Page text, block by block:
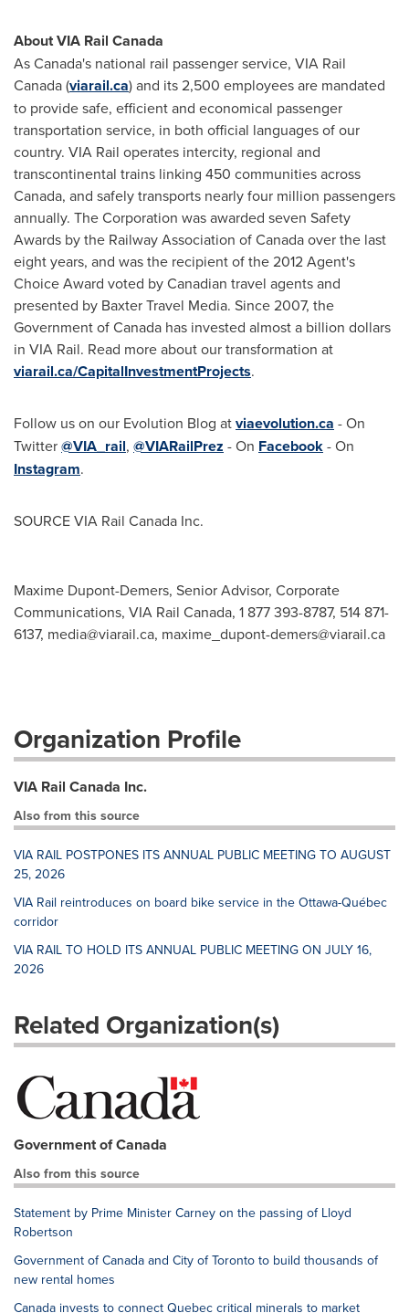
About VIA Rail Canada
AsCanada's national rail passenger service, VIA Rail
Canada (viarail.ca) and its 2,500 employees are mandated
to provide safe, efficient and economical passenger
transportation service, in both official languages of our
country. VIA Rail operates intercity, regional and
transcontinental trains linking 450 communities across
Canada, and safely transports nearly four million passengers
annually. The Corporation was awarded seven Safety
Awards by the Railway Association ofCanadaover the last
eight years, and was the recipient of the 2012 Agent's
Choice Award voted by Canadian travel agents and
presented by Baxter Travel Media. Since 2007, the
Government ofCanada has invested almost a billion dollars
in VIA Rail. Read more about our transformation at
viarail.ca/CapitalInvestmentProjects.
Follow us on our Evolution Blog atviaevolution.ca - On
Twitter@VIA_rail, @VIARailPrez - On Facebook- On
Instagram.
SOURCE VIA Rail Canada Inc.
Maxime Dupont-Demers, Senior Advisor, Corporate
Communications, VIA Rail Canada, 1 877 393-8787, 514 871-
6137, media@viarail.ca, maxime_dupont-demers@viarail.ca
Organization Profile
VIA Rail Canada Inc.
Also from this source
VIA RAIL POSTPONES ITS ANNUAL PUBLIC MEETING TO AUGUST
25, 2026
VIA Rail reintroduces on board bike service in the Ottawa-Québec
corridor
VIA RAIL TO HOLD ITS ANNUAL PUBLIC MEETING ON JULY 16,
2026
Related Organization(s)
Government of Canada
Also from this source
Statement by Prime Minister Carney on the passing of Lloyd
Robertson
Government of Canada and City of Toronto to build thousands of
new rental homes
Canada invests to connect Quebec critical minerals to market